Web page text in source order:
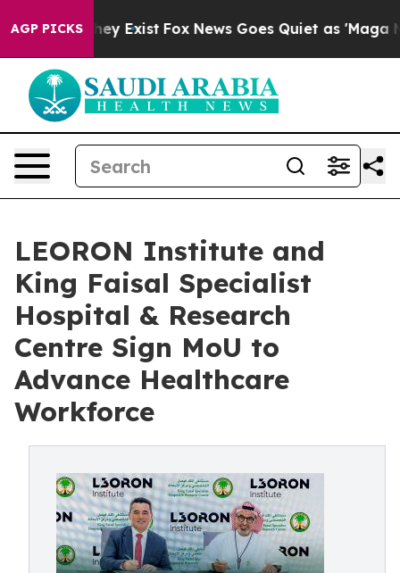
AGP PICKS
They Exist Fox News Goes Quiet as 'Maga
LEORON Institute and
King Faisal Specialist
Hospital & Research
Centre Sign MoU to
Advance Healthcare
Workforce